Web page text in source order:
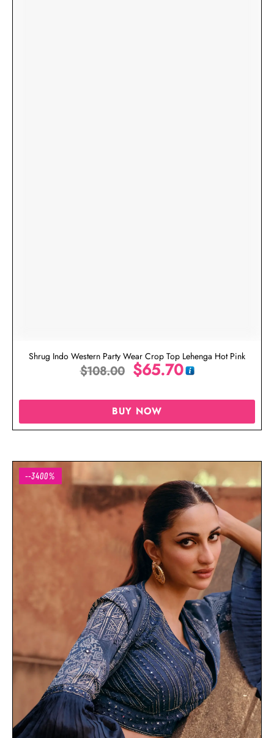
Shrug Indo Western Party Wear Crop Top Lehenga Hot Pink
$108.00 $65.70
BUY NOW
--3400%